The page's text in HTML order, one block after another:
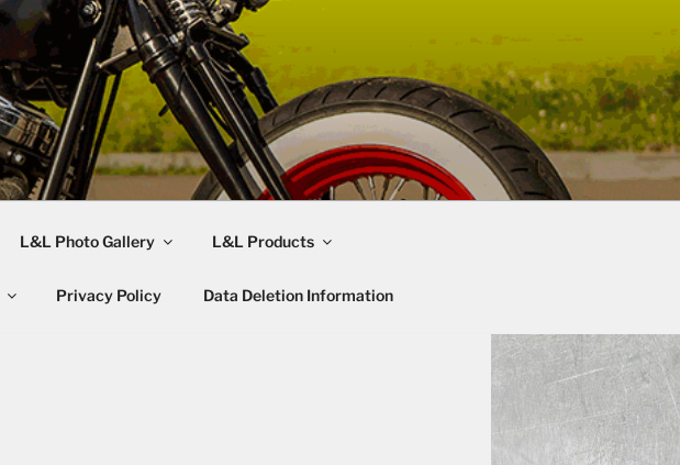
L&L Photo Gallery L&L Products
Privacy Policy Data Deletion Information